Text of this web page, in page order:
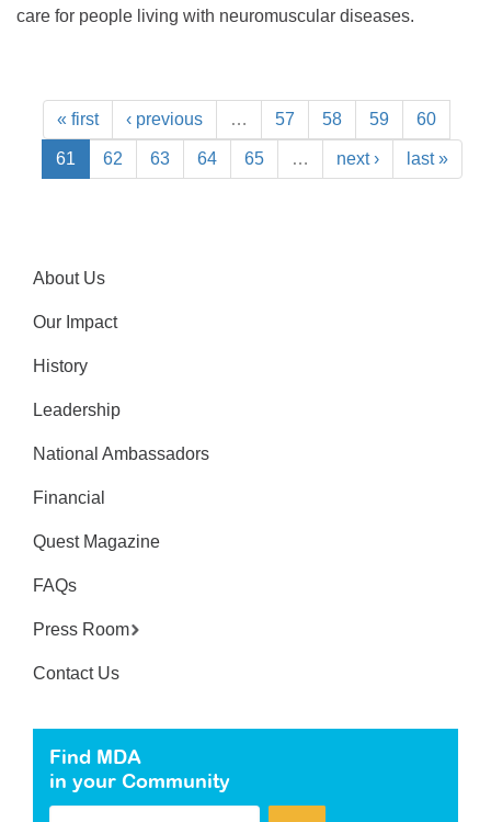
care for people living with neuromuscular diseases.
« first ‹ previous … 57 58 59 60
61 62 63 64 65 … next › last »
About Us
Our Impact
History
Leadership
National Ambassadors
Financial
Quest Magazine
FAQs
Press Room
Contact Us
Find MDA
in your Community